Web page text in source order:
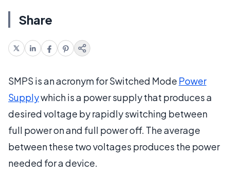
Share
SMPS is an acronym for Switched Mode Power
Supplywhich is a power supply that produces a
desired voltage by rapidly switching between
full power on and full power off. The average
between these two voltages produces the power
needed for a device.